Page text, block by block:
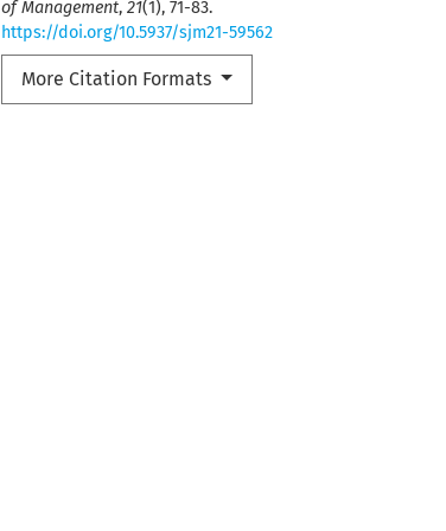
of Management, 21(1), 71-83.
https://doi.org/10.5937/sjm21-59562
More Citation Formats